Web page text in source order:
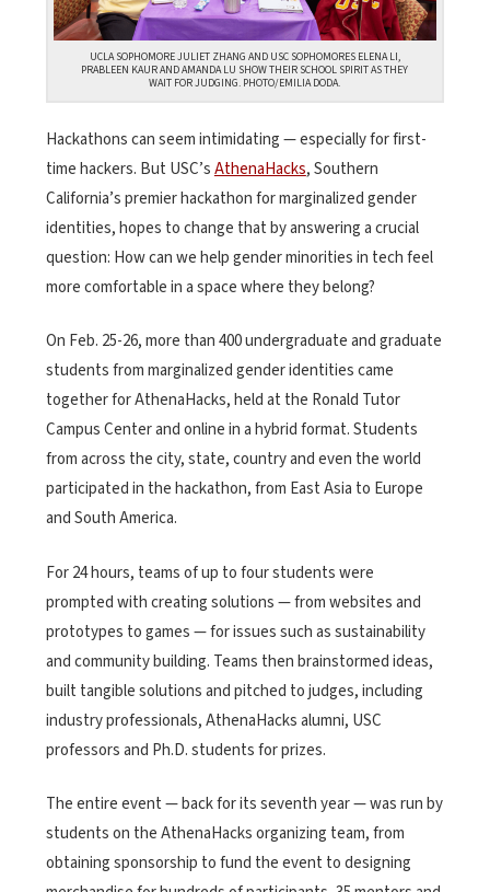
UCLA SOPHOMORE JULIET ZHANG AND USC SOPHOMORES ELENA LI,
PRABLEEN KAUR AND AMANDA LU SHOW THEIR SCHOOL SPIRIT AS THEY
WAIT FOR JUDGING. PHOTO/EMILIA DODA.
Hackathons can seem intimidating — especially for first-
time hackers. But USC’sAthenaHacks, Southern
California’s premier hackathon for marginalized gender
identities, hopes to change that by answering a crucial
question: How can we help gender minorities in tech feel
more comfortable in a space where they belong?
On Feb. 25-26, more than 400 undergraduate and graduate
students from marginalized gender identities came
together for AthenaHacks, held at the Ronald Tutor
Campus Center and online in a hybrid format. Students
from across the city, state, country and even the world
participated in the hackathon, from East Asia to Europe
and South America.
For 24 hours, teams of up to four students were
prompted with creating solutions — from websites and
prototypes to games — for issues such as sustainability
and community building. Teams then brainstormed ideas,
built tangible solutions and pitched to judges, including
industry professionals, AthenaHacks alumni, USC
professors and Ph.D. students for prizes.
The entire event — back for its seventh year — was run by
students on the AthenaHacks organizing team, from
obtaining sponsorship to fund the event to designing